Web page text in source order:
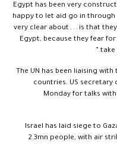
“Egypt has been very
happy to let aid go in through
very clear about . . . is that
Egypt, because they fear
take
The UN has been liaising
countries. US secretary
Monday for talks
Israel has laid siege to
2.3mn people, with air